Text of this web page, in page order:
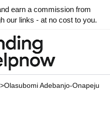
earn a commission from
our links - at no cost to you.
>Olasubomi Adebanjo-Onapeju